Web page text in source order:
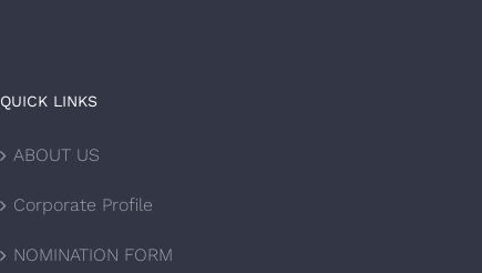
QUICK LINKS
ABOUT US
Corporate Profile
NOMINATION FORM